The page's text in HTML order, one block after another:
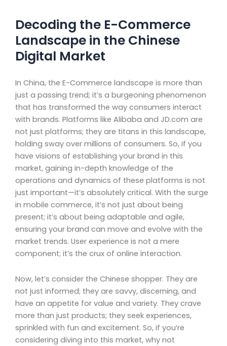
Decoding the E-Commerce
Landscape in the Chinese
Digital Market
In China, the E-Commerce landscape is more than
just a passing trend; it’s a burgeoning phenomenon
that has transformed the way consumers interact
with brands. Platforms like Alibaba and JD.com are
not just platforms; they are titans in this landscape,
holding sway over millions of consumers. So, if you
have visions of establishing your brand in this
market, gaining in-depth knowledge of the
operations and dynamics of these platforms is not
just important—it’s absolutely critical. With the surge
in mobile commerce, it’s not just about being
present; it’s about being adaptable and agile,
ensuring your brand can move and evolve with the
market trends. User experience is not a mere
component; it’s the crux of online interaction.
Now, let’s consider the Chinese shopper. They are
not just informed; they are savvy, discerning, and
have an appetite for value and variety. They crave
more than just products; they seek experiences,
sprinkled with fun and excitement. So, if you’re
considering diving into this market, why not